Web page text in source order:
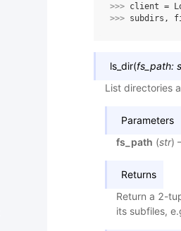
>>> client =
>>> subdirs ,
ls_dir(fs_path:
List directories
Parameters
fs_path (str)
Returns
Return a 2-
its subfiles,